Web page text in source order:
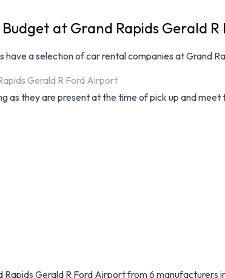
at Grand Rapids Gerald
have a selection ofcar rental companies at Grand
Gerald R Ford Airport
as they are present at the time of pick up and
Gerald R Ford Airport from 6 manufacturers